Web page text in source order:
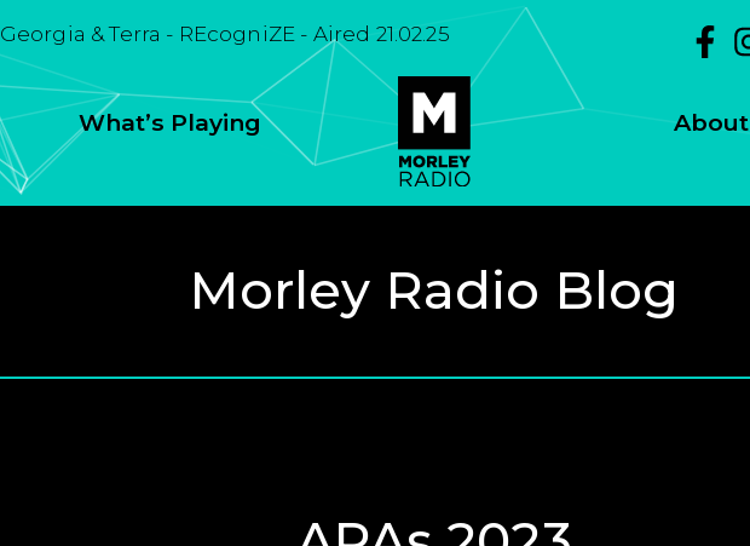
Georgia & Terra - REcogniZE - Aired 21.02.25
What’s Playing About
Morley Radio Blog